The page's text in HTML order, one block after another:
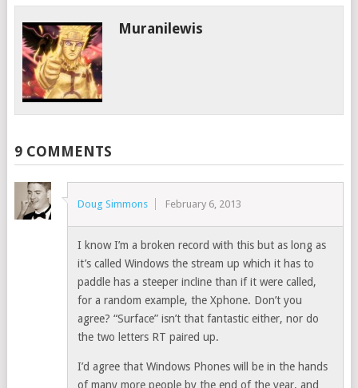
Muranilewis
9 COMMENTS
Doug Simmons February 6, 2013
I know I’m a broken record with this but as long as
it’s called Windows the stream up which it has to
paddle has a steeper incline than if it were called,
for a random example, the Xphone. Don’t you
agree? “Surface” isn’t that fantastic either, nor do
the two letters RT paired up.
I’d agree that Windows Phones will be in the hands
of many more people by the end of the year, and